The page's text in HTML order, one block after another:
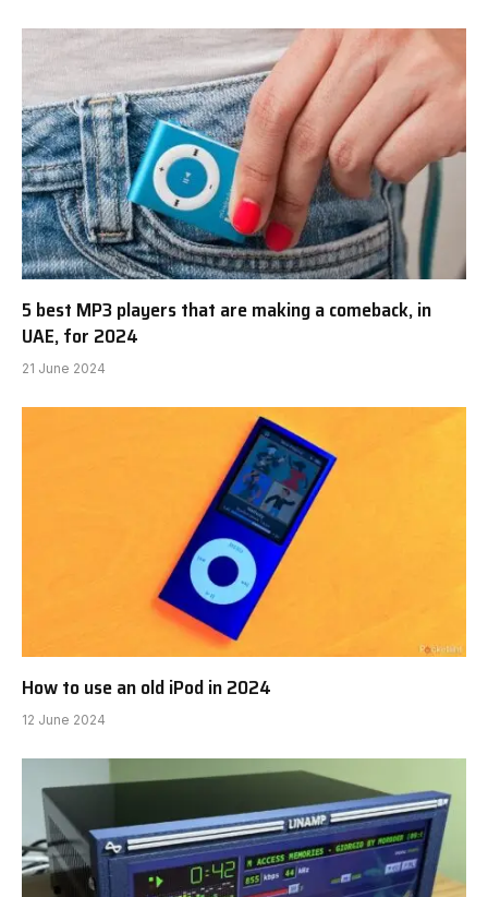
5 best MP3 players that are making a comeback, in
UAE, for 2024
21 June 2024
How to use an old iPod in 2024
12 June 2024